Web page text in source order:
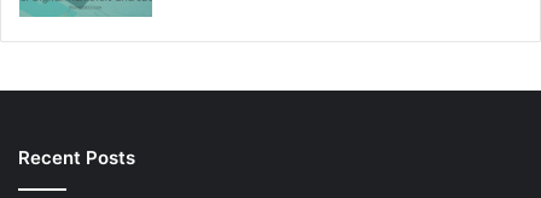
Recent Posts